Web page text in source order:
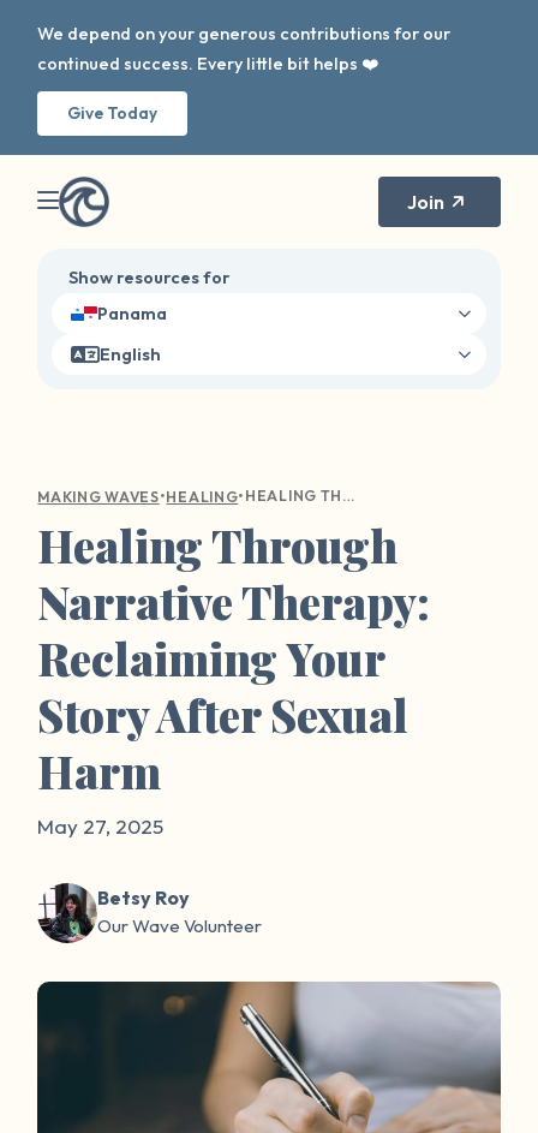
We depend on your generous contributions for our
continued success. Every little bit helps ❤️
Give Today
Join
Show resources for
Panama
English
MAKING WAVES•HEALING• HEALING THROUGH NARRATIVE THERAPY: RECLAIMING YOUR STORY AFTER SEXUAL HARM
Healing Through
Narrative Therapy:
Reclaiming Your
Story After Sexual
Harm
May 27, 2025
Betsy Roy
Our Wave Volunteer